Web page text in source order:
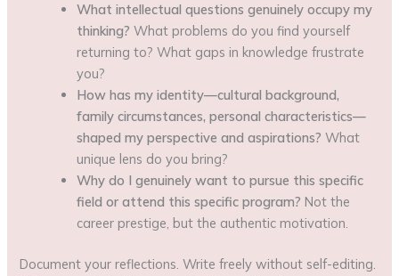
What intellectual questions genuinely occupy my
thinking? What problems do you find yourself
returning to? What gaps in knowledge frustrate
you?
How has my identity—cultural background,
family circumstances, personal characteristics—
shaped my perspective and aspirations? What
unique lens do you bring?
Why do I genuinely want to pursue this specific
field or attend this specific program? Not the
career prestige, but the authentic motivation.
Document your reflections. Write freely without self-editing.